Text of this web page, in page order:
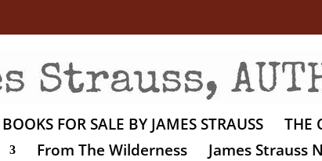
BOOKS FOR SALE BY JAMES STRAUSS
THE
From The Wilderness James Strauss